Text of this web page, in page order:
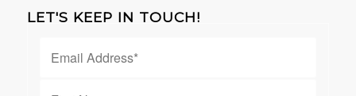
LET'S KEEP IN TOUCH!